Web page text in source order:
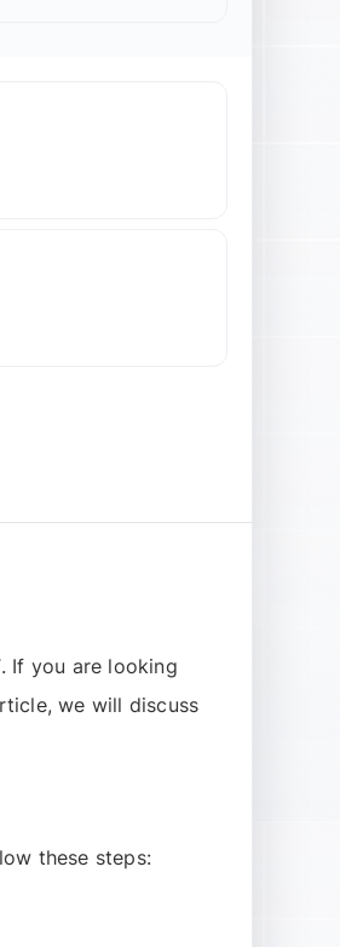
. If you are looking
we will discuss
these steps: